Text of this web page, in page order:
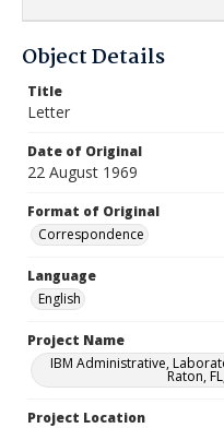
Object Details
Title
Letter
Date of Original
22 August 1969
Format of Original
Correspondence
Language
English
Project Name
IBM Administrative,
Raton,
Project Location